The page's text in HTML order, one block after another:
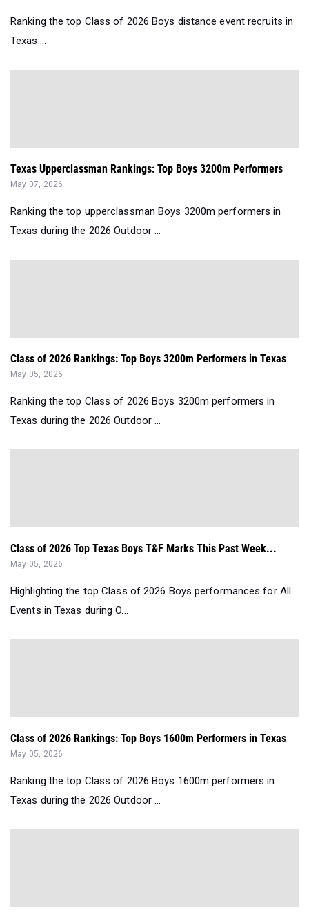
Ranking the top Class of 2026 Boys distance event recruits in
Texas....
Texas Upperclassman Rankings: Top Boys 3200m Performers
May 07, 2026
Ranking the top upperclassman Boys 3200m performers in
Texas during the 2026 Outdoor ...
Class of 2026 Rankings: Top Boys 3200m Performers in Texas
May 05, 2026
Ranking the top Class of 2026 Boys 3200m performers in
Texas during the 2026 Outdoor ...
Class of 2026 Top Texas Boys T&F Marks This Past Week...
May 05, 2026
Highlighting the top Class of 2026 Boys performances for All
Events in Texas during O...
Class of 2026 Rankings: Top Boys 1600m Performers in Texas
May 05, 2026
Ranking the top Class of 2026 Boys 1600m performers in
Texas during the 2026 Outdoor ...